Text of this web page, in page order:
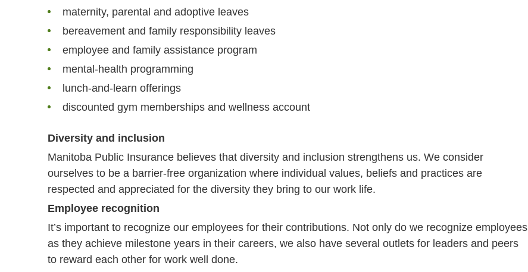
maternity, parental and adoptive leaves
bereavement and family responsibility leaves
employee and family assistance program
mental-health programming
lunch-and-learn offerings
discounted gym memberships and wellness account
Diversity and inclusion
Manitoba Public Insurance believes that diversity and inclusion strengthens us. We consider
ourselves to be a barrier-free organization where individual values, beliefs and practices are
respected and appreciated for the diversity they bring to our work life.
Employee recognition
It’s important to recognize our employees for their contributions. Not only do we recognize employees
as they achieve milestone years in their careers, we also have several outlets for leaders and peers
to reward each other for work well done.